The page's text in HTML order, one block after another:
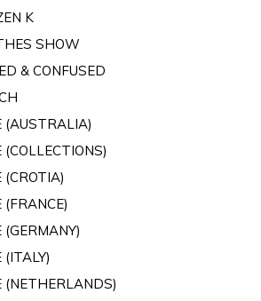
K
SHOW
& CONFUSED
(AUSTRALIA)
(COLLECTIONS)
(CROTIA)
(FRANCE)
(GERMANY)
(ITALY)
(NETHERLANDS)